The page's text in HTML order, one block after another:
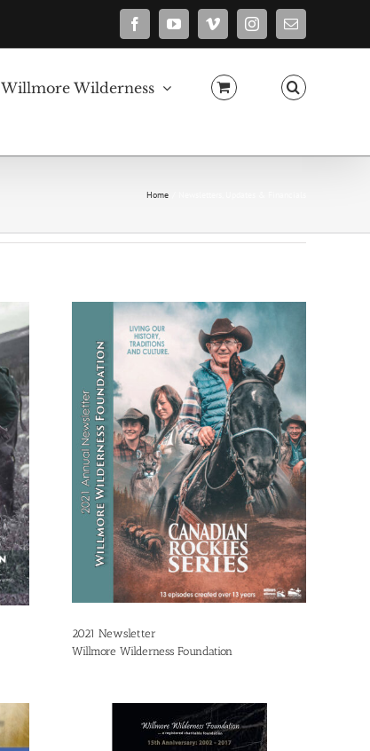
FacebookYouTubeVimeoInstagramEmail
Willmore Wilderness
Home
2021 Newsletter
Willmore Wilderness Foundation